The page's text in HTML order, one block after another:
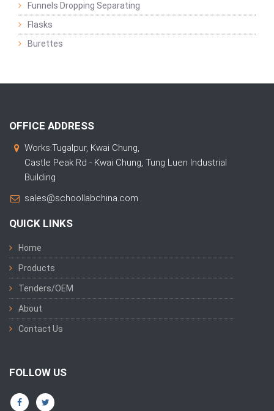
Funnels Dropping Separating
Flasks
Burettes
OFFICE ADDRESS
Works:Tugalpur, Kwai Chung,
Castle Peak Rd - Kwai Chung, Tung Luen Industrial
Building
sales@schoollabchina.com
QUICK LINKS
Home
Products
Tenders/OEM
About
Contact Us
FOLLOW US